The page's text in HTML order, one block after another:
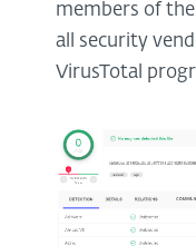
members of the
all security
VirusTotal